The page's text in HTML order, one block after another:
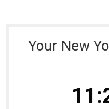
Your New